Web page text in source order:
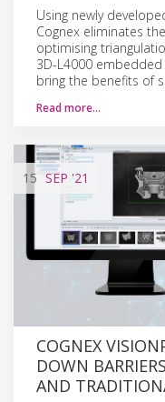
Using newly
Cognex eliminates
optimising
3D-L4000
bring the benefits of
Read more…
15 SEP '21
COGNEX
DOWN
AND